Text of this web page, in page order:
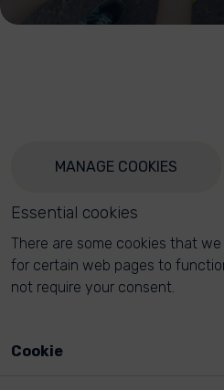
MANAGE COOKIES
Essential cookies
There are some cookies that
for certain web pages to
not require your consent.
Cookie